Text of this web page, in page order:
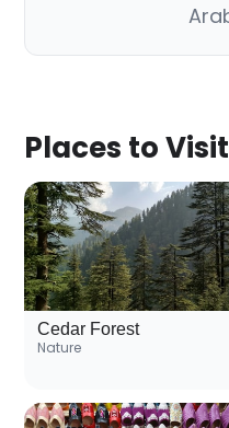
Places to Visit
Cedar Forest
Nature